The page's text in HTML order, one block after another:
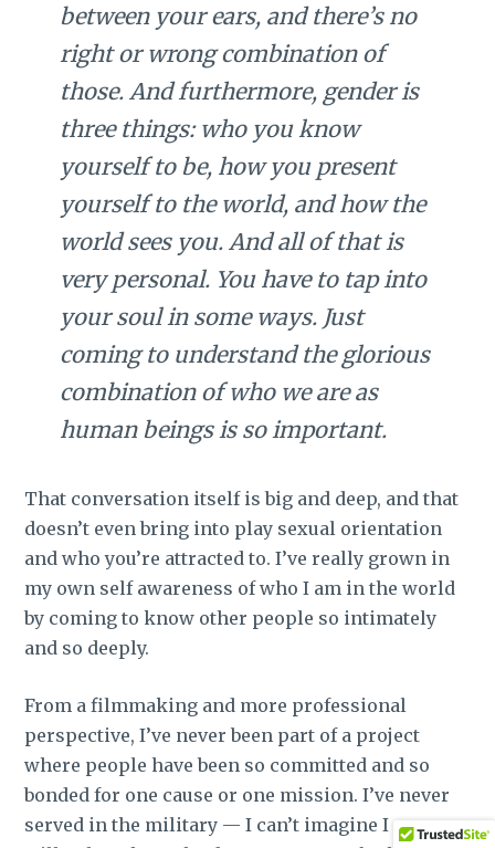
between your ears, and there’s no
right or wrong combination of
those. And furthermore, gender is
three things: who you know
yourself to be, how you present
yourself to the world, and how the
world sees you. And all of that is
very personal. You have to tap into
your soul in some ways. Just
coming to understand the glorious
combination of who we are as
human beings is so important.
That conversation itself is big and deep, and that
doesn’t even bring into play sexual orientation
and who you’re attracted to. I’ve really grown in
my own self awareness of who I am in the world
by coming to know other people so intimately
and so deeply.
From a filmmaking and more professional
perspective, I’ve never been part of a project
where people have been so committed and so
bonded for one cause or one mission. I’ve never
served in the military — I can’t imagine I ever